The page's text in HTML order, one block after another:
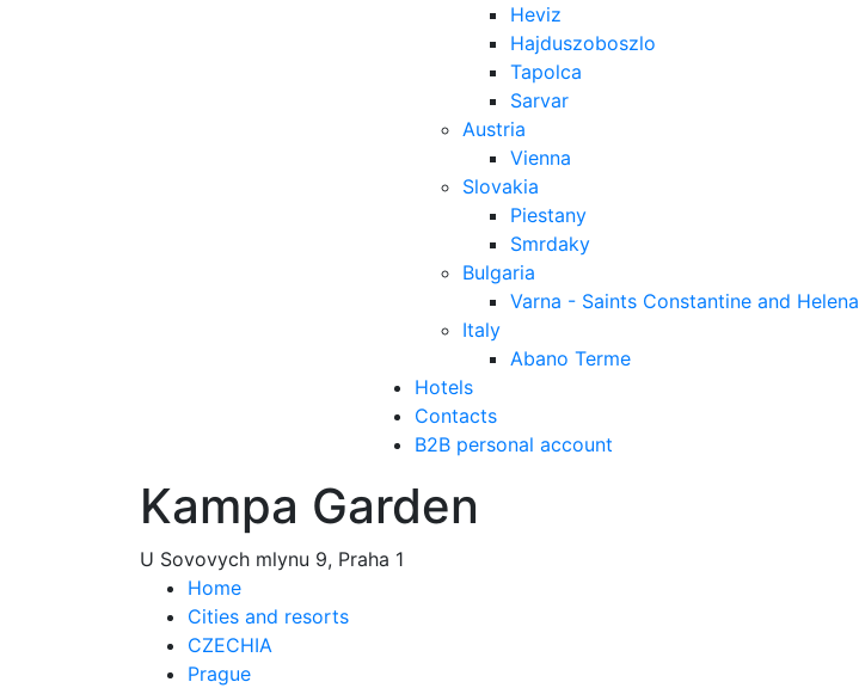
Heviz
Hajduszoboszlo
Tapolca
Sarvar
Austria
Vienna
Slovakia
Piestany
Smrdaky
Bulgaria
Varna - Saints Constantine and Helena
Italy
Abano Terme
Hotels
Contacts
B2B personal account
Kampa Garden
U Sovovych mlynu 9, Praha 1
Home
Cities and resorts
CZECHIA
Prague